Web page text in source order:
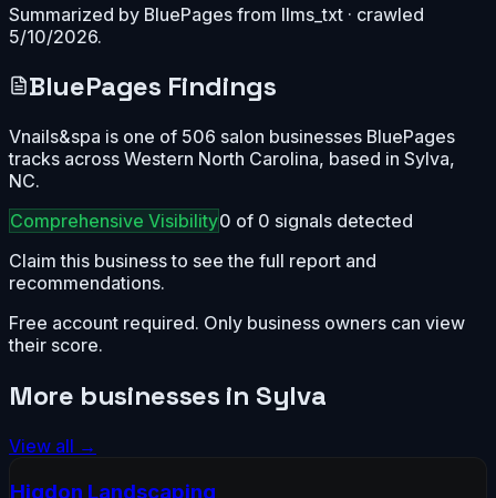
Summarized by BluePages from llms_txt · crawled
5/10/2026.
BluePages Findings
Vnails&spa is one of 506 salon businesses BluePages
tracks across Western North Carolina, based in Sylva,
NC.
Comprehensive Visibility0 of 0 signals detected
Claim this business to see the full report and
recommendations.
Free account required. Only business owners can view
their score.
More businesses in Sylva
View all →
Higdon Landscaping